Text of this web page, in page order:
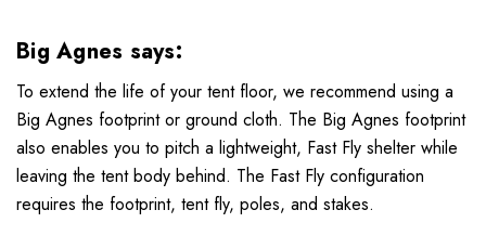
Big Agnes says:
To extend the life of your tent floor, we recommend using a
Big Agnes footprint or ground cloth. The Big Agnes footprint
also enables you to pitch a lightweight, Fast Fly shelter while
leaving the tent body behind. The Fast Fly configuration
requires the footprint, tent fly, poles, and stakes.